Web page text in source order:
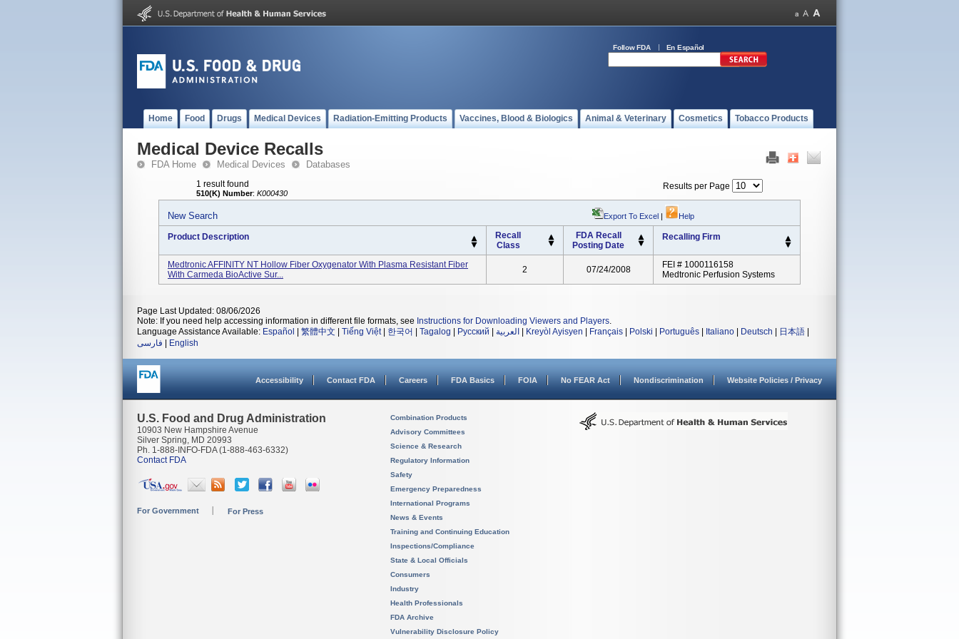
Follow FDA En Español
Home Food Drugs Medical Devices Radiation-Emitting Products Vaccines, Blood & Biologics Animal & Veterinary Cosmetics Tobacco Products
Medical Device Recalls
FDA Home Medical Devices Databases
1 result found
510(K) Number: K000430
Results per Page
New Search Export To Excel | Help
Product Description
Recall
Class
FDA Recall
Posting Date
Recalling Firm
Medtronic AFFINITY NT Hollow Fiber Oxygenator With Plasma Resistant Fiber
With Carmeda BioActive Sur...
2 07/24/2008
FEI # 1000116158
Medtronic Perfusion Systems
Page Last Updated: 08/06/2026
Note: If you need help accessing information in different file formats, see Instructions for Downloading Viewers and Players.
Language Assistance Available: Español 繁體中文 Tiếng Việt| 한국어 Tagalog Русский العربية Kreyòl Ayisyen Français Polski Português Italiano Deutsch 日本語
فارسی
English
Accessibility Contact FDA Careers FDA Basics FOIA No FEAR Act Nondiscrimination Website Policies / Privacy
U.S. Food and Drug Administration
10903 New Hampshire Avenue
Silver Spring, MD 20993
Ph. 1-888-INFO-FDA (1-888-463-6332)
Contact FDA
For Government For Press
Combination Products
Advisory Committees
Science & Research
Regulatory Information
Safety
Emergency Preparedness
International Programs
News & Events
Training and Continuing Education
Inspections/Compliance
State & Local Officials
Consumers
Industry
Health Professionals
FDA Archive
Vulnerability Disclosure Policy